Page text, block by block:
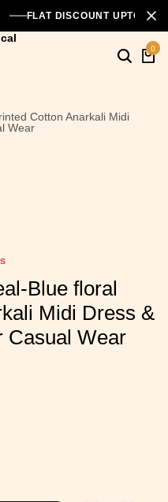
FLAT DISCOUNT UPTO
0
Cotton Anarkali Midi
Wear
Blue floral
Midi Dress &
Casual Wear